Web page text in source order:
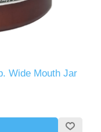
Wide Mouth Jar